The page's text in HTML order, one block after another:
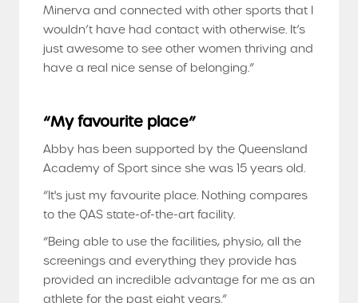
Minerva and connected with other sports that I
wouldn’t have had contact with otherwise. It’s
just awesome to see other women thriving and
have a real nice sense of belonging.”
“My favourite place”
Abby has been supported by the Queensland
Academy of Sport since she was 15 years old.
“It's just my favourite place. Nothing compares
to the QAS state-of-the-art facility.
“Being able to use the facilities, physio, all the
screenings and everything they provide has
provided an incredible advantage for me as an
athlete for the past eight years.”